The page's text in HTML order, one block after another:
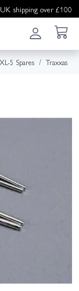
shipping over £100
5 Spares Traxxas